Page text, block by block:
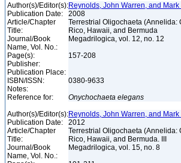
Author(s)/Editor(s):Reynolds, John Warren, and Mark
Publication Date:
2008
Article/Chapter
Title:
Terrestrial Oligochaeta
Rico, Hawaii, and Bermuda
Journal/Book
Name, Vol. No.:
Megadrilogica, vol. 12, no. 12
Page(s):
157-208
Publisher:
Publication Place:
ISBN/ISSN:
0380-9633
Notes:
Reference for:
Onychochaeta elegans
Author(s)/Editor(s):Reynolds, John Warren, and Mark
Publication Date:
2012
Article/Chapter
Title:
Terrestrial Oligochaeta
Rico, Hawaii, and Bermuda. III
Journal/Book
Name, Vol. No.:
Megadrilogica, vol. 15, no. 8